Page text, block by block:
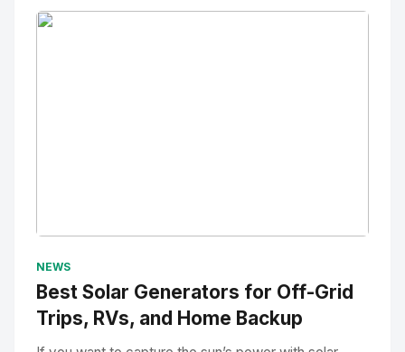
NEWS
Best Solar Generators for Off-Grid
Trips, RVs, and Home Backup